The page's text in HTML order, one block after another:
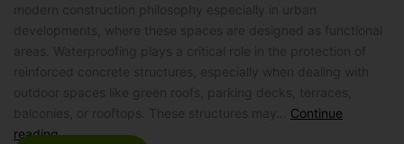
Continue
reading